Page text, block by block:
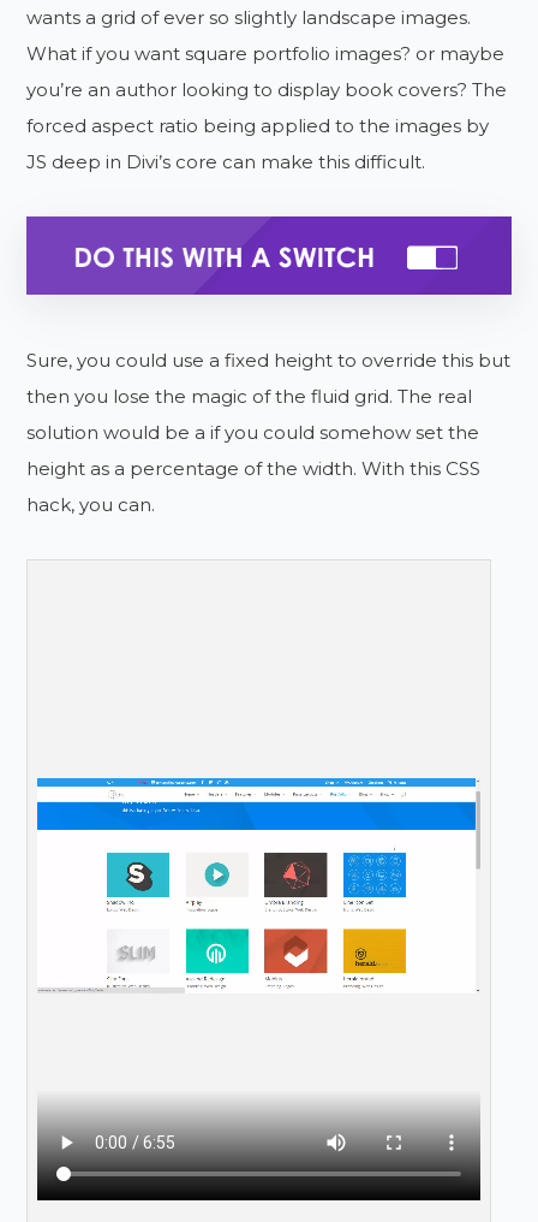
wants a grid of ever so slightly landscape images.
What if you want square portfolio images? or maybe
you’re an author looking to display book covers? The
forced aspect ratio being applied to the images by
JS deep in Divi’s core can make this difficult.
Sure, you could use a fixed height to override this but
then you lose the magic of the fluid grid. The real
solution would be a if you could somehow set the
height as a percentage of the width. With this CSS
hack, you can.